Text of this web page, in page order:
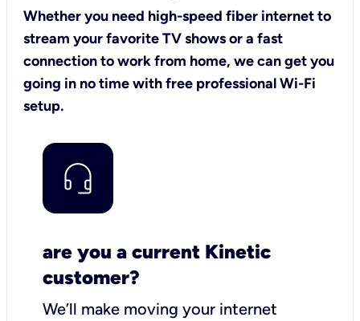
Whether you need high-speed fiber internet to
stream your favorite TV shows or a fast
connection to work from home, we can get you
going in no time with free professional Wi-Fi
setup.
are you a current Kinetic
customer?
We’ll make moving your internet